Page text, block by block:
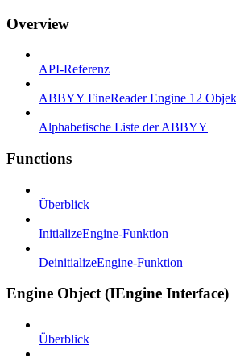
Overview
API-Referenz
ABBYY FineReader Engine 12
Alphabetische Liste der ABBYY
Functions
Überblick
InitializeEngine-Funktion
DeinitializeEngine-Funktion
Engine Object (IEngine Interface)
Überblick